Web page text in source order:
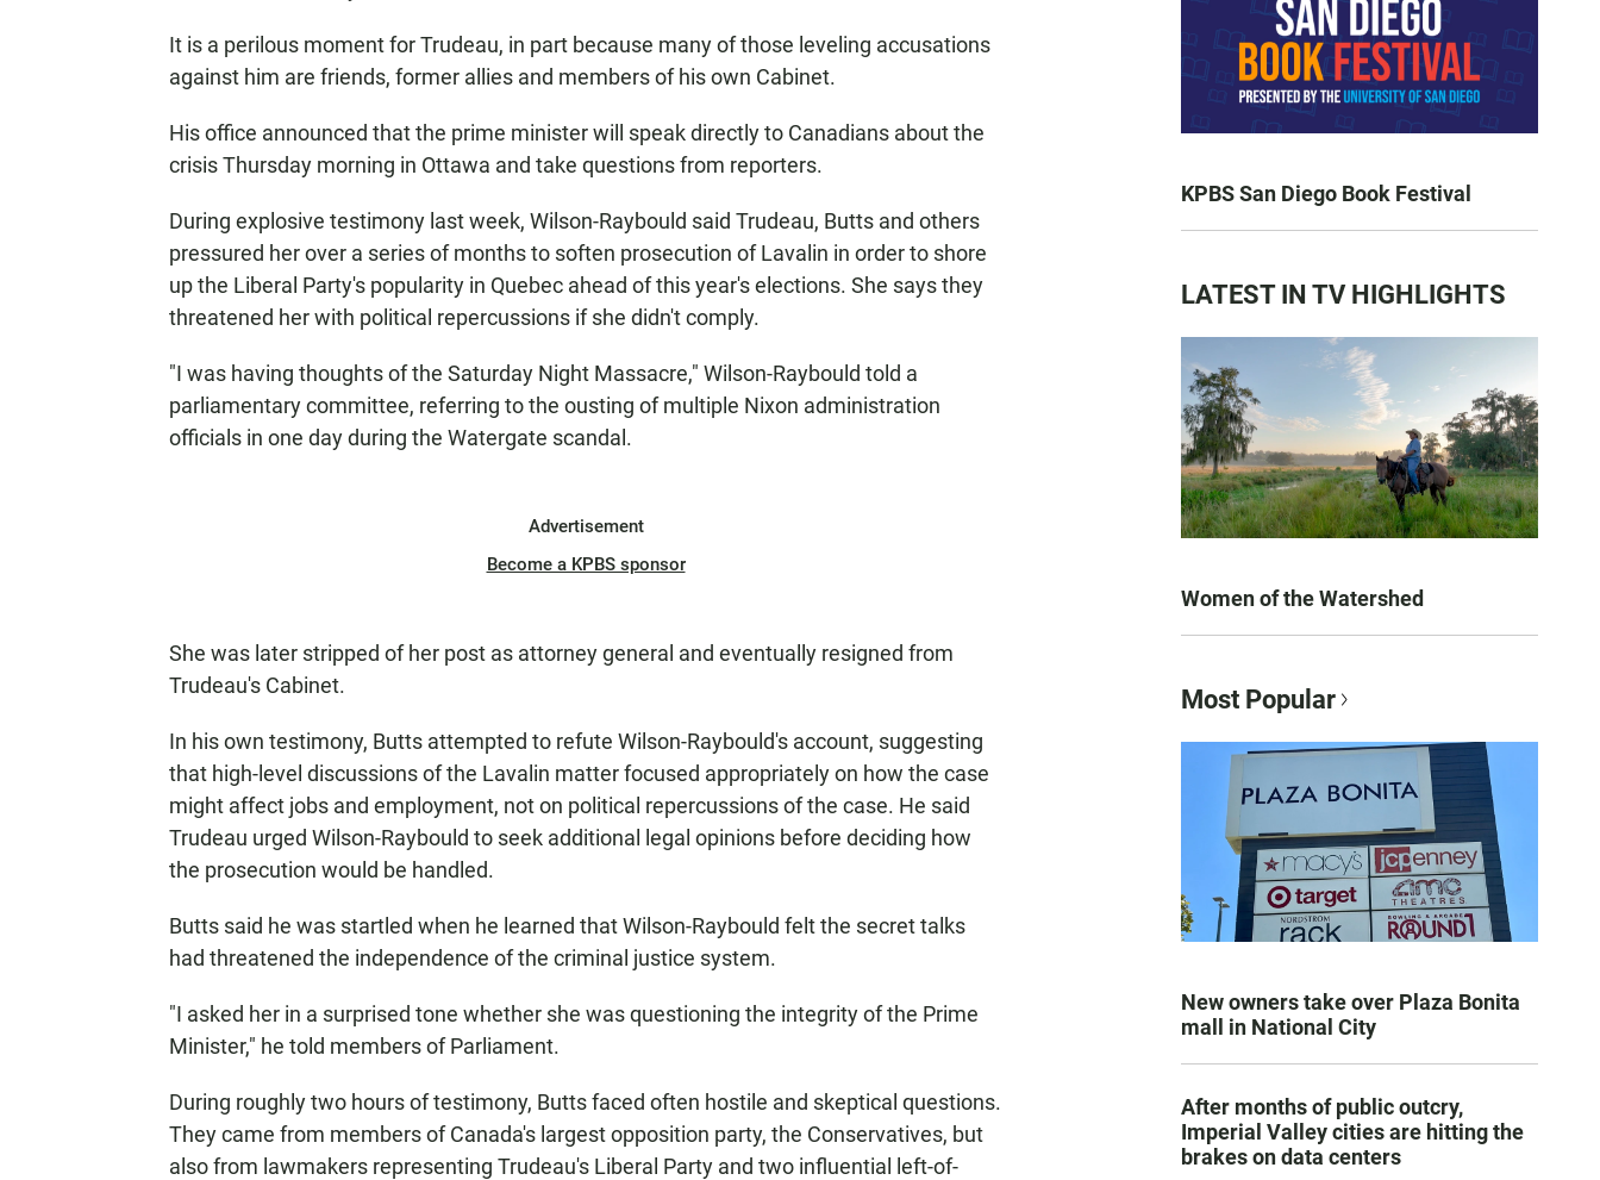
It is a perilous moment for Trudeau, in part because many of those leveling accusations
against him are friends, former allies and members of his own Cabinet.
His office announced that the prime minister will speak directly to Canadians about the
crisis Thursday morning in Ottawa and take questions from reporters.
During explosive testimony last week, Wilson-Raybould said Trudeau, Butts and others
pressured her over a series of months to soften prosecution of Lavalin in order to shore
up the Liberal Party's popularity in Quebec ahead of this year's elections. She says they
threatened her with political repercussions if she didn't comply.
"I was having thoughts of the Saturday Night Massacre," Wilson-Raybould told a
parliamentary committee, referring to the ousting of multiple Nixon administration
officials in one day during the Watergate scandal.
Advertisement
Become a KPBS sponsor
She was later stripped of her post as attorney general and eventually resigned from
Trudeau's Cabinet.
In his own testimony, Butts attempted to refute Wilson-Raybould's account, suggesting
that high-level discussions of the Lavalin matter focused appropriately on how the case
might affect jobs and employment, not on political repercussions of the case. He said
Trudeau urged Wilson-Raybould to seek additional legal opinions before deciding how
the prosecution would be handled.
Butts said he was startled when he learned that Wilson-Raybould felt the secret talks
had threatened the independence of the criminal justice system.
"I asked her in a surprised tone whether she was questioning the integrity of the Prime
Minister," he told members of Parliament.
During roughly two hours of testimony, Butts faced often hostile and skeptical questions.
They came from members of Canada's largest opposition party, the Conservatives, but
also from lawmakers representing Trudeau's Liberal Party and two influential left-of-
KPBS San Diego Book Festival
LATEST IN TV HIGHLIGHTS
Women of the Watershed
Most Popular
New owners take over Plaza Bonita
mall in National City
After months of public outcry,
Imperial Valley cities are hitting the
brakes on data centers